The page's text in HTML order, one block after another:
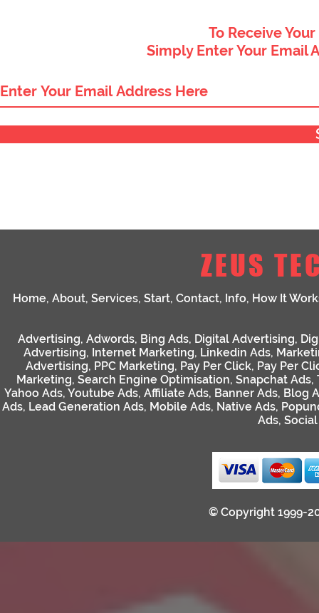
To Receive
Simply Enter Your Email
ZEUS
Home, About, Services, Start, Contact, Info, How It
Advertising, Adwords, Bing Ads, Digital Advertising,
Advertising, Internet Marketing, Linkedin Ads,
Advertising, PPC Marketing, Pay Per Click, Pay Per
Marketing, Search Engine Optimisation, Snapchat Ads,
Yahoo Ads, Youtube Ads, Affiliate Ads, Banner Ads, Blog
Ads, Lead Generation Ads, Mobile Ads, Native Ads,
Ads,
© Copyright 1999-